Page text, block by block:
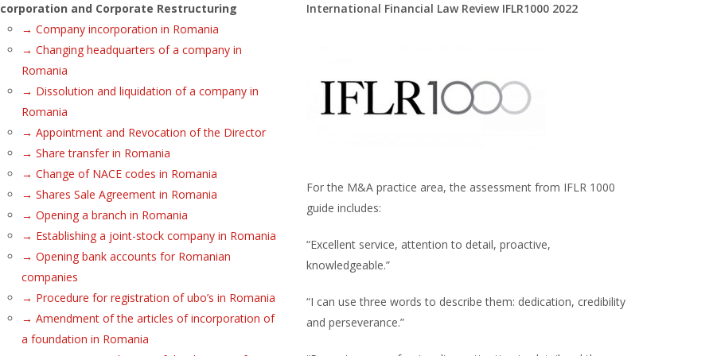
and Corporate Restructuring
→ Company incorporation in Romania
→ Changing headquarters of a company in
Romania
→ Dissolution and liquidation of a company in
Romania
→ Appointment and Revocation of the Director
→ Share transfer in Romania
→ Change of NACE codes in Romania
→ Shares Sale Agreement in Romania
→ Opening a branch in Romania
→ Establishing a joint-stock company in Romania
→ Opening bank accounts for Romanian
companies
→ Procedure for registration of ubo’s in Romania
→ Amendment of the articles of incorporation of
a foundation in Romania
International Financial Law Review IFLR1000 2022
For the M&A practice area, the assessment from IFLR 1000
guide includes:
“Excellent service, attention to detail, proactive,
knowledgeable.”
“I can use three words to describe them: dedication, credibility
and perseverance.”